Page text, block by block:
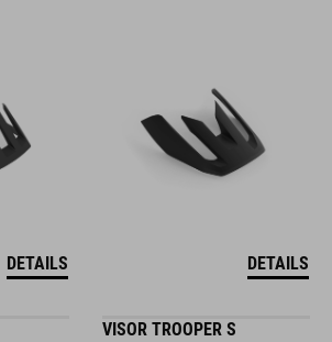
DETAILS DETAILS
VISOR TROOPER S